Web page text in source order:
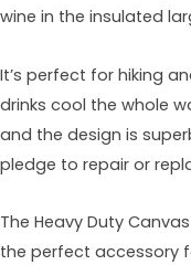
wine in the insulated
It’s perfect for hiking
drinks cool the whole
and the design is
pledge to repair or
The Heavy Duty
the perfect accessory